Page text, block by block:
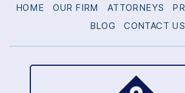
HOME OUR FIRM ATTORNEYS
BLOG
CONTACT US